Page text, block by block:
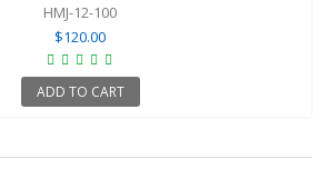
HMJ-12-100
$120.00
ADD TO CART